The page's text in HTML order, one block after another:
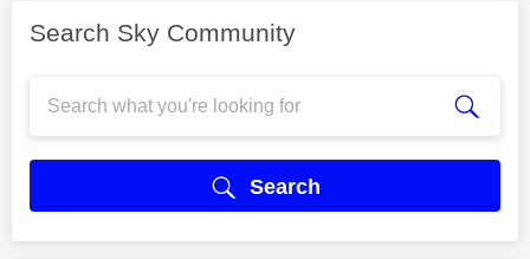
Search Sky Community
Search